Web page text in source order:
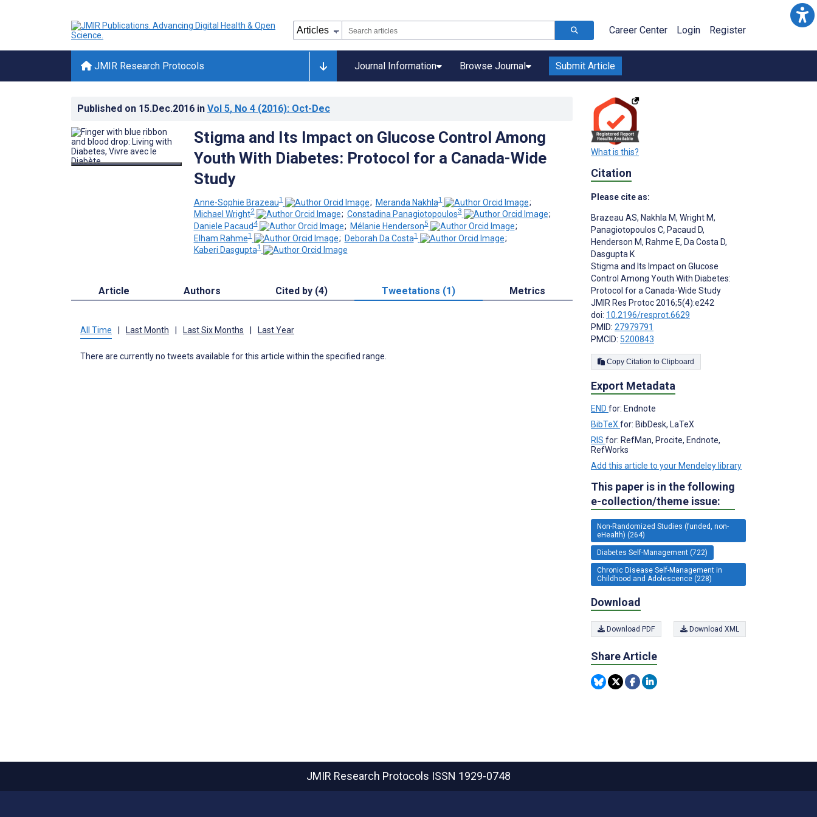
Career Center Login Register
JMIR Research Protocols Journal Information Browse Journal Submit Article
Published on 15.Dec.2016 in Vol 5, No 4 (2016): Oct-Dec
Stigma and Its Impact on Glucose Control Among
Youth With Diabetes: Protocol for a Canada-Wide
Study
Anne-Sophie Brazeau1 ; Meranda Nakhla1
;
Michael Wright2 ; Constadina Panagiotopoulos3
;
Daniele Pacaud4 ; Mélanie Henderson5
;
Elham Rahme1 ; Deborah Da Costa1
;
Kaberi Dasgupta1
Article Authors Cited by (4) Tweetations (1) Metrics
All Time Last Month Last Six Months Last Year
There are currently no tweets available for this article within the specified range.
What is this?
Citation
Please cite as:
Brazeau AS, Nakhla M, Wright M,
Panagiotopoulos C, Pacaud D,
Henderson M, Rahme E, Da Costa D,
Dasgupta K
Stigma and Its Impact on Glucose
Control Among Youth With Diabetes:
Protocol for a Canada-Wide Study
JMIR Res Protoc 2016;5(4):e242
doi: 10.2196/resprot.6629
PMID: 27979791
PMCID: 5200843
Copy Citation to Clipboard
Export Metadata
END for: Endnote
BibTeX for: BibDesk, LaTeX
RIS for: RefMan, Procite, Endnote,
RefWorks
Add this article to your Mendeley library
This paper is in the following
e-collection/theme issue:
Non-Randomized Studies (funded, non-
eHealth) (264)
Diabetes Self-Management (722)
Chronic Disease Self-Management in
Childhood and Adolescence (228)
Download
Download PDF Download XML
Share Article
JMIR Research Protocols ISSN 1929-0748